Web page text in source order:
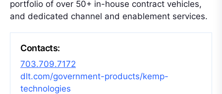
portfolio of over 50+ in-house contract vehicles,
and dedicated channel and enablement services.
Contacts:
703.709.7172
dlt.com/government-products/kemp-
technologies